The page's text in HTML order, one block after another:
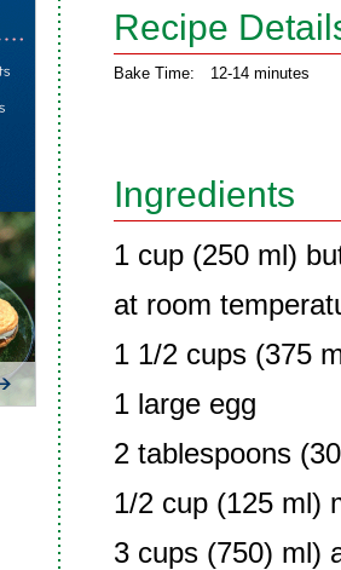
Recipe
Bake Time: 12-14 minutes
Ingredients
1 cup (250 ml)
at room
1 1/2 cups (375
1 large egg
2 tablespoons
1/2 cup (125 ml)
3 cups (750) ml)